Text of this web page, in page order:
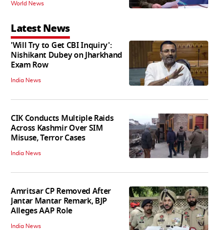
World News
Latest News
'Will Try to Get CBI Inquiry':
Nishikant Dubey on Jharkhand
Exam Row
India News
CIK Conducts Multiple Raids
Across Kashmir Over SIM
Misuse, Terror Cases
India News
Amritsar CP Removed After
Jantar Mantar Remark, BJP
Alleges AAP Role
India News